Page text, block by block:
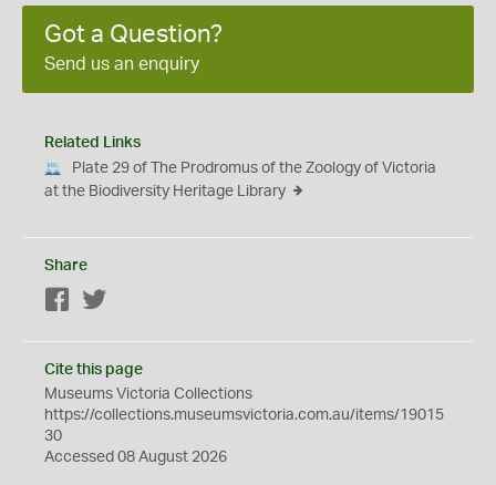
Got a Question?
Send us an enquiry
Related Links
Plate 29 of The Prodromus of the Zoology of Victoria
at the Biodiversity Heritage Library
Share
Facebook
Cite this page
Museums Victoria Collections
https://collections.museumsvictoria.com.au/items/19015
30
Accessed 08 August 2026